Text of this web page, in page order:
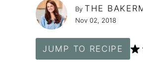
By THE
Nov 02, 2018
JUMP TO RECIPE